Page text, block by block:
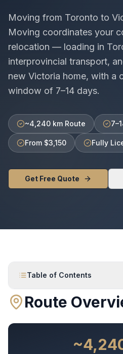
Moving from Toronto to
Moving coordinates your
relocation — loading in
interprovincial transport,
new Victoria home, with a
window of 7–14 days.
~4,240 km Route
From $3,150 Fully
Get Free Quote
Table of Contents
Route